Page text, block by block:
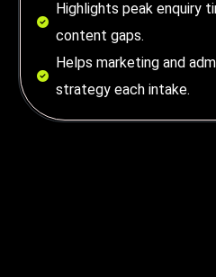
Highlights peak enquiry
content gaps.
Helps marketing and
strategy each intake.